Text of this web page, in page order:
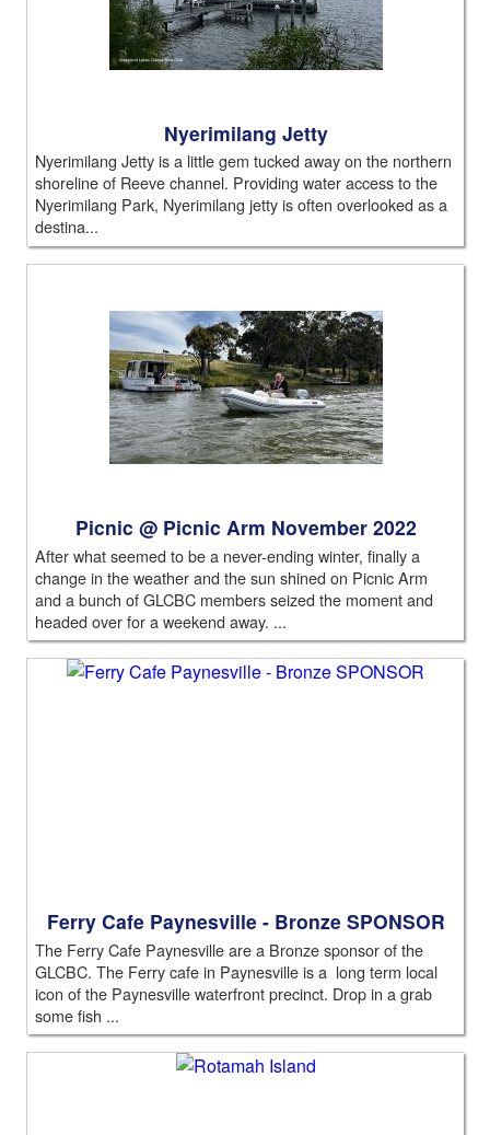
Nyerimilang Jetty
Nyerimilang Jetty is a little gem tucked away on the northern
shoreline of Reeve channel. Providing water access to the
Nyerimilang Park, Nyerimilang jetty is often overlooked as a
destina...
Picnic @ Picnic Arm November 2022
After what seemed to be a never-ending winter, finally a
change in the weather and the sun shined on Picnic Arm
and a bunch of GLCBC members seized the moment and
headed over for a weekend away. ...
Ferry Cafe Paynesville - Bronze SPONSOR
The Ferry Cafe Paynesville are a Bronze sponsor of the
GLCBC. The Ferry cafe in Paynesville is a long term local
icon of the Paynesville waterfront precinct. Drop in a grab
some fish ...